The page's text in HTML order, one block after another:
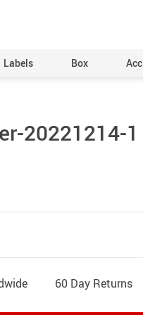
Labels Box Acc
Laser Engraving Machine
20221214-1
60 Day Returns